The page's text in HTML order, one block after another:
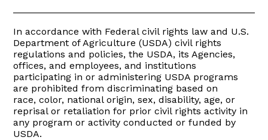
In accordance with Federal civil rights law and U.S.
Department of Agriculture (USDA) civil rights
regulations and policies, the USDA, its Agencies,
offices, and employees, and institutions
participating in or administering USDA programs
are prohibited from discriminating based on
race, color, national origin, sex, disability, age, or
reprisal or retaliation for prior civil rights activity in
any program or activity conducted or funded by
USDA.